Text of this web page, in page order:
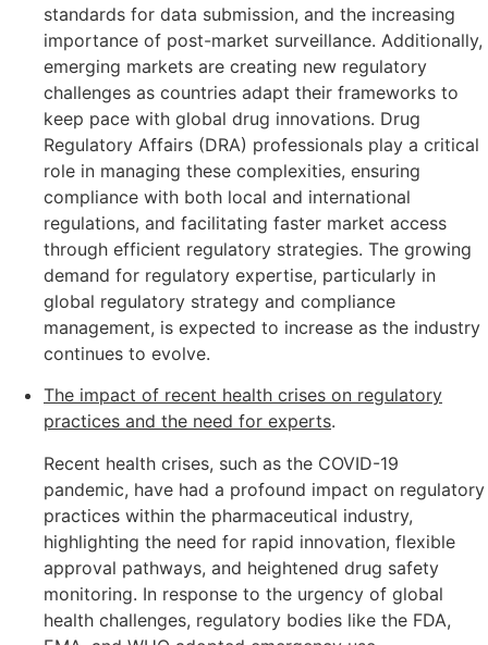
standards for data submission, and the increasing
importance of post-market surveillance. Additionally,
emerging markets are creating new regulatory
challenges as countries adapt their frameworks to
keep pace with global drug innovations. Drug
Regulatory Affairs (DRA) professionals play a critical
role in managing these complexities, ensuring
compliance with both local and international
regulations, and facilitating faster market access
through efficient regulatory strategies. The growing
demand for regulatory expertise, particularly in
global regulatory strategy and compliance
management, is expected to increase as the industry
continues to evolve.
The impact of recent health crises on regulatory
practices and the need for experts.
Recent health crises, such as the COVID-19
pandemic, have had a profound impact on regulatory
practices within the pharmaceutical industry,
highlighting the need for rapid innovation, flexible
approval pathways, and heightened drug safety
monitoring. In response to the urgency of global
health challenges, regulatory bodies like the FDA,